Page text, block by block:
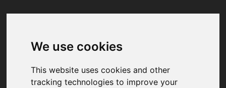
We use cookies
This website uses cookies and other
tracking technologies to improve your
Your browser was unable to load
We've been notified of the issue. Please try
again in a few moments and make sure not